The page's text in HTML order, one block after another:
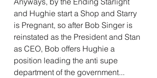
and Hughie start a Shop and Starry
is Pregnant, so after Bob Singer is
reinstated as the President and Stan
as CEO, Bob offers Hughie a
position leading the anti supe
department of the government...